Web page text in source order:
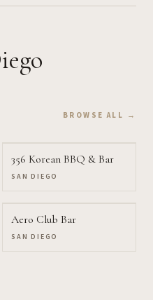
BROWSE ALL →
356 Korean BBQ & Bar
SAN DIEGO
Aero Club Bar
SAN DIEGO